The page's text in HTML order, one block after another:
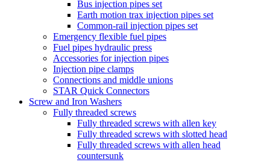
Bus injection pipes set
Earth motion trax injection pipes set
Common-rail injection pipes set
Emergency flexible fuel pipes
Fuel pipes hydraulic press
Accessories for injection pipes
Injection pipe clamps
Connections and middle unions
STAR Quick Connectors
Screw and Iron Washers
Fully threaded screws
Fully threaded screws with allen key
Fully threaded screws with slotted head
Fully threaded screws with allen head
countersunk